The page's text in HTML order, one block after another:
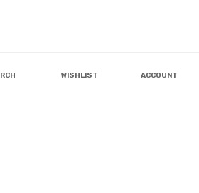
WISHLIST ACCOUNT